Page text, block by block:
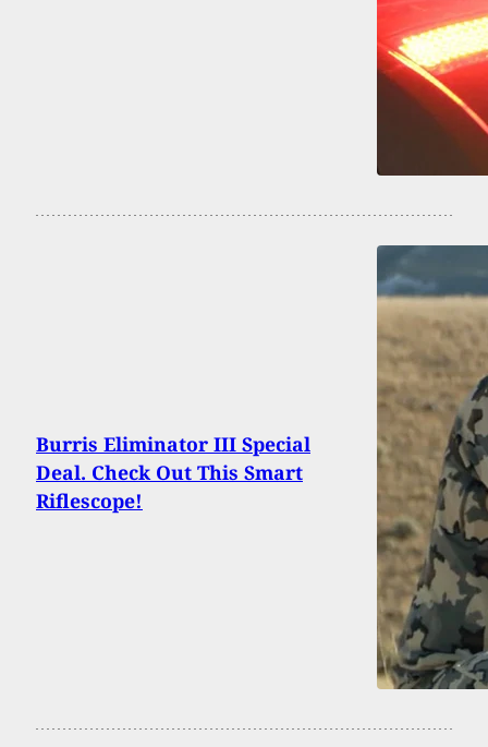
Burris Eliminator III Special
Deal. Check Out This Smart
Riflescope!